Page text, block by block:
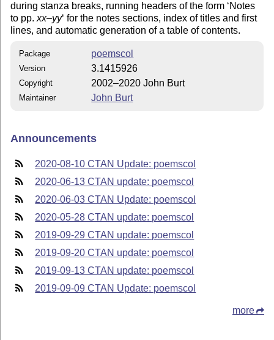
during stanza breaks, running headers of the form ‘Notes
to pp.xx–yy‘ for the notes sections, index of titles and first
lines, and automatic generation of a table of contents.
Package poemscol
Version 3.1415926
Copyright 2002–2020 John Burt
Maintainer John Burt
Announcements
2020-08-10 CTAN Update: poemscol
2020-06-13 CTAN update: poemscol
2020-06-03 CTAN Update: poemscol
2020-05-28 CTAN update: poemscol
2019-09-29 CTAN update: poemscol
2019-09-20 CTAN update: poemscol
2019-09-13 CTAN update: poemscol
2019-09-09 CTAN Update: poemscol
more